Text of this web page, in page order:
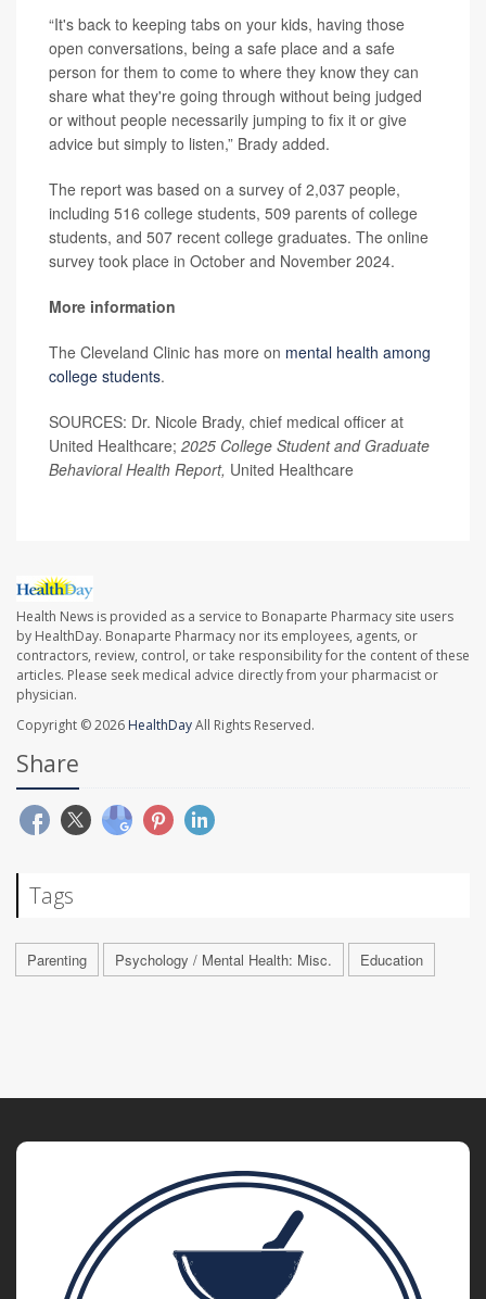
“It's back to keeping tabs on your kids, having those
open conversations, being a safe place and a safe
person for them to come to where they know they can
share what they're going through without being judged
or without people necessarily jumping to fix it or give
advice but simply to listen,” Brady added.
The report was based on a survey of 2,037 people,
including 516 college students, 509 parents of college
students, and 507 recent college graduates. The online
survey took place in October and November 2024.
More information
The Cleveland Clinic has more on mental health among
college students.
SOURCES: Dr. Nicole Brady, chief medical officer at
United Healthcare; 2025 College Student and Graduate
Behavioral Health Report, United Healthcare
Health News is provided as a service to Bonaparte Pharmacy site users
by HealthDay. Bonaparte Pharmacy nor its employees, agents, or
contractors, review, control, or take responsibility for the content of these
articles. Please seek medical advice directly from your pharmacist or
physician.
Copyright © 2026 HealthDayAll Rights Reserved.
Share
Tags
Parenting Psychology / Mental Health: Misc. Education